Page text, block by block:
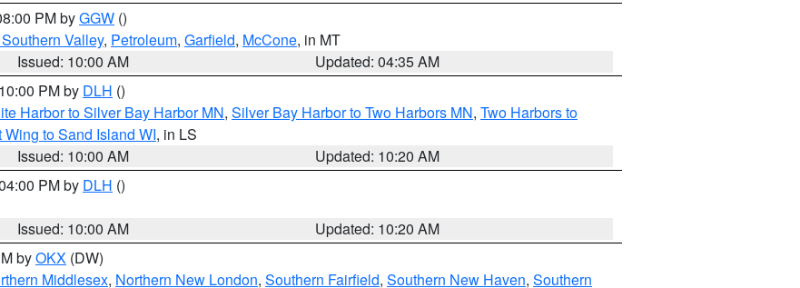
PM byGGW ()
Valley, Petroleum, Garfield, McCone, in MT
Issued: 10:00 AM
Updated: 04:35 AM
PM by DLH ()
Harbor to Silver Bay Harbor MN, Silver Bay Harbor to Two Harbors MN, Two Harbors to
Wing to Sand Island WI, in LS
Issued: 10:00 AM
Updated: 10:20 AM
PM by DLH ()
Issued: 10:00 AM
Updated: 10:20 AM
byOKX (DW)
Middlesex, Northern New London, Southern Fairfield, Southern New Haven, Southern